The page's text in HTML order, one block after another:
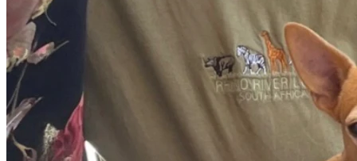
kindness, and support during this challenging time.
With gratitude,
the Bilbrey family